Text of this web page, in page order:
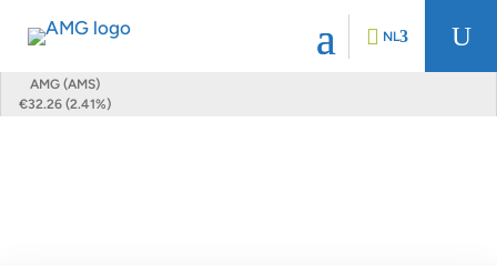
AMG (AMS)
€32.26 (2.41%)
NL U